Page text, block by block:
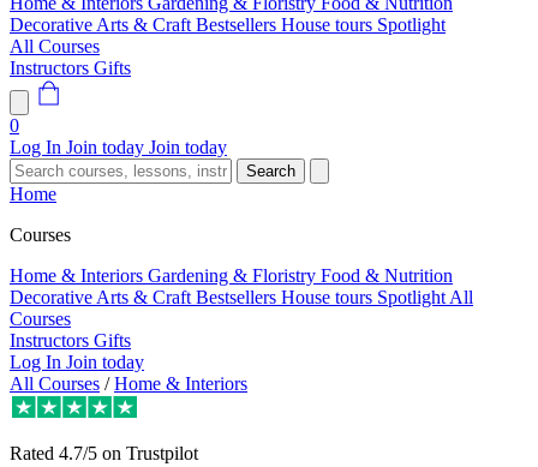
Decorative Arts & Craft Bestsellers House tours Spotlight
All Courses
Instructors Gifts
0
Log In Join today Join today
Search
Home
Courses
Home & Interiors Gardening & Floristry Food & Nutrition
Decorative Arts & Craft Bestsellers House tours Spotlight All
Courses
Instructors Gifts
Log In Join today
All Courses / Home & Interiors
Rated 4.7/5 on Trustpilot